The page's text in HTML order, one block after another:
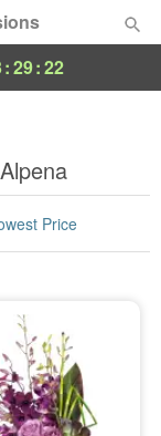
:29:21
Price